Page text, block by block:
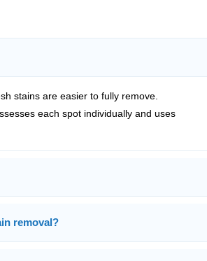
stains are easier to fully remove.
each spot individually and uses
removal?